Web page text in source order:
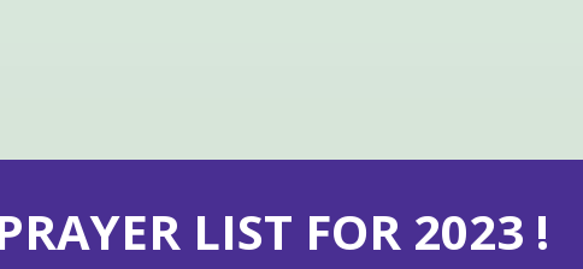
LIST FOR 2023 !